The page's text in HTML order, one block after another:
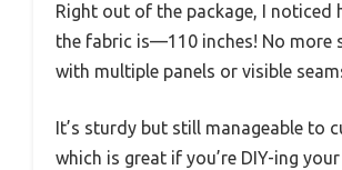
Right out of the package, I noticed
the fabric is—110 inches! No more
with multiple panels or visible
It’s sturdy but still manageable to
which is great if you’re DIY-ing